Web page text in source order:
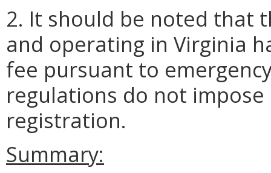
2. It should be noted that
and operating in Virginia
fee pursuant to
regulations do not
registration.
Summary: